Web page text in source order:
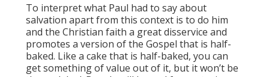
To interpret what Paul had to say about
salvation apart from this context is to do him
and the Christian faith a great disservice and
promotes a version of the Gospel that is half-
baked. Like a cake that is half-baked, you can
get something of value out of it, but it won’t be